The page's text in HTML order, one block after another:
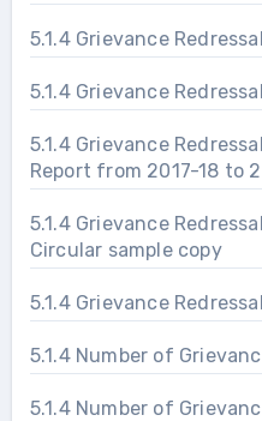
5.1.4 Grievance
5.1.4 Grievance
5.1.4 Grievance
Report from 2017-18 to
5.1.4 Grievance
Circular sample copy
5.1.4 Grievance
5.1.4 Number of
5.1.4 Number of